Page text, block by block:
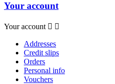
Your account
Your account  
Addresses
Credit slips
Orders
Personal info
Vouchers